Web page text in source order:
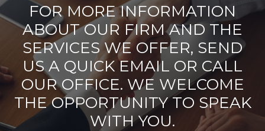
FOR MORE INFORMATION
ABOUT OUR FIRM AND THE
SERVICES WE OFFER, SEND
US A QUICK EMAIL OR CALL
OUR OFFICE. WE WELCOME
THE OPPORTUNITY TO SPEAK
WITH YOU.